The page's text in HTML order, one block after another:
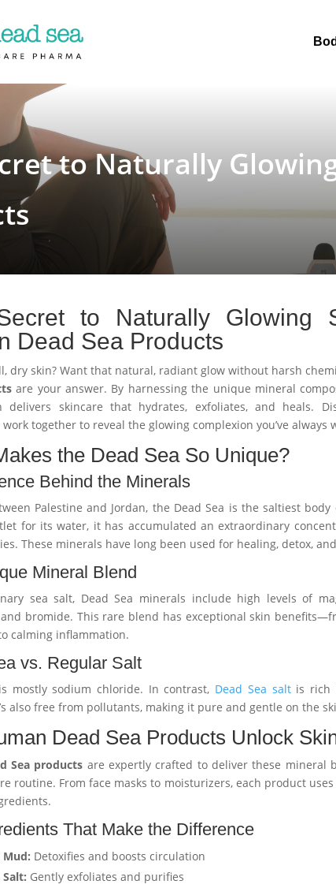
to Naturally
to Naturally Glowing
Dead Sea Products
dry skin? Want that natural, radiant glow without harsh
are your answer. By harnessing the unique mineral
delivers skincare that hydrates, exfoliates, and heals.
together to reveal the glowing complexion you’ve always
the Dead Sea So Unique?
Behind the Minerals
Palestine and Jordan, the Dead Sea is the saltiest
for its water, it has accumulated an extraordinary
These minerals have long been used for healing, detox,
Mineral Blend
sea salt, Dead Sea minerals include high levels of
bromide. This rare blend has exceptional skin
calming inflammation.
vs. Regular Salt
mostly sodium chloride. In contrast, Dead Sea saltis rich
also free from pollutants, making it pure and gentle on the
Dead Sea Products Unlock
Sea products are expertly crafted to deliver these mineral
routine. From face masks to moisturizers, each product
That Make the Difference
Mud: Detoxifies and boosts circulation
Salt: Gently exfoliates and purifies